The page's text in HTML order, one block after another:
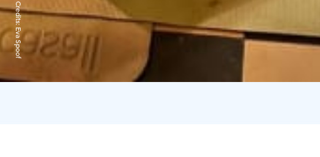
Credits:
Eva Spoof